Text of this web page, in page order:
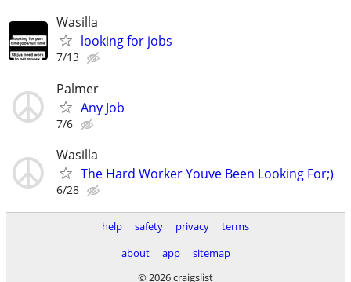
Wasilla
looking for jobs
7/13
Palmer
Any Job
7/6
Wasilla
The Hard Worker Youve Been Looking For;)
6/28
help safety privacy
terms
about
app
sitemap
© 2026 craigslist